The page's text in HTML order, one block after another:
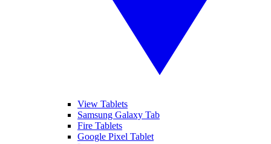
View Tablets
Samsung Galaxy Tab
Fire Tablets
Google Pixel Tablet